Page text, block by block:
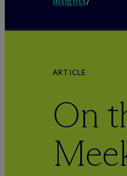
ARTICLE
On